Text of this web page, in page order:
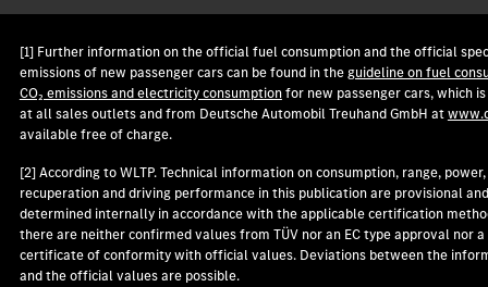
[1] Further information on the official fuel consumption and the official
emissions of new passenger cars can be found in theguideline on fuel
CO₂ emissions and electricity consumptionfor new passenger cars, which
at all sales outlets and from Deutsche Automobil Treuhand GmbH at
available free of charge.
[2] According to WLTP. Technical information on consumption, range,
recuperation and driving performance in this publication are provisional
determined internally in accordance with the applicable certification
there are neither confirmed values from TÜV nor an EC type approval nor a
certificate of conformity with official values. Deviations between the
and the official values are possible.